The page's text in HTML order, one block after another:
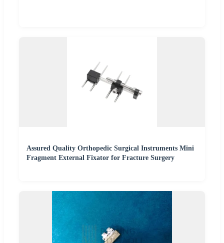
Assured Quality Orthopedic Surgical Instruments Mini
Fragment External Fixator for Fracture Surgery